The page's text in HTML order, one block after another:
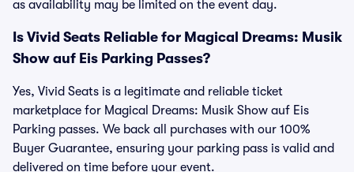
as availability may be limited on the event day.
Is Vivid Seats Reliable for Magical Dreams: Musik
Show auf Eis Parking Passes?
Yes, Vivid Seats is a legitimate and reliable ticket
marketplace for Magical Dreams: Musik Show auf Eis
Parking passes. We back all purchases with our 100%
Buyer Guarantee, ensuring your parking pass is valid and
delivered on time before your event.